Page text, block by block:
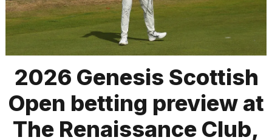
Culture
TRENDING
2026 Genesis Scottish
Open betting preview at
The Renaissance Club,